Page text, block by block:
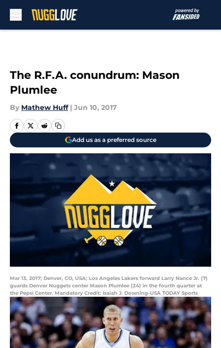
The R.F.A. conundrum: Mason
Plumlee
By Mathew Huff | Jun 10, 2017
Add us as a preferred source
Mar 13, 2017; Denver, CO, USA; Los Angeles Lakers forward Larry Nance Jr. (7)
guards Denver Nuggets center Mason Plumlee (24) in the fourth quarter at
the Pepsi Center. Mandatory Credit: Isaiah J. Downing-USA TODAY Sports